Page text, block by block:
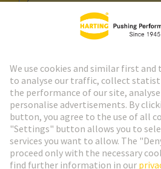
Go to registration
Social Media